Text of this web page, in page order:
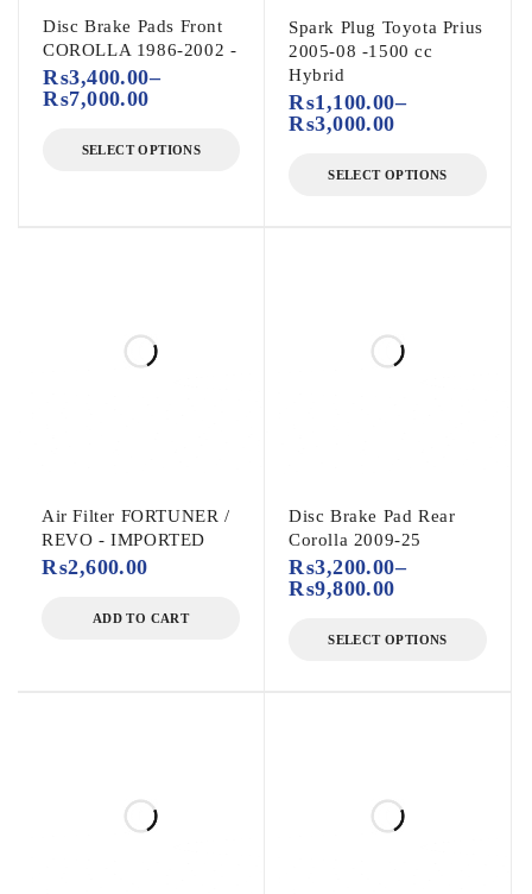
Disc Brake Pads Front
COROLLA 1986-2002 -
₨3,400.00–
₨7,000.00
SELECT OPTIONS
Spark Plug Toyota Prius
2005-08 -1500 cc
Hybrid
₨1,100.00–
₨3,000.00
SELECT OPTIONS
Air Filter FORTUNER /
REVO - IMPORTED
₨2,600.00
ADD TO CART
Disc Brake Pad Rear
Corolla 2009-25
₨3,200.00–
₨9,800.00
SELECT OPTIONS